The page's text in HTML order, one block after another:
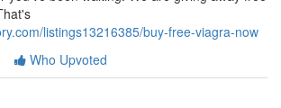
listings13216385/buy-free-viagra-now
Who Upvoted